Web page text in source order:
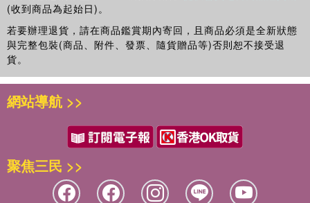
(CCAP), Chinese Academy of Sciences (CAS), and associate
professor of Institute of Geographical Sciences and Natural
Resources Research. She has published more than 70 papers with
more than 30 papers in refereed international journals. In addition,
she is co-author of three books.
North China: A case study from Zhengzhou Municipal AreaR. Sun,
Y. Liu, Y. Qian and K.G. Villholth11. Groundwater use and its
management: Policy and institutional options in rural areas of North
ChinaJ. Cao, X. Cheng and X. Li
Section 3: THEMATIC ISSUES ON GROUNDWATER
IRRIGATION12. Anthropological perspectives on groundwater
irrigation: Ethnographic evidence from a village in Bist Doab,
groundwater and its relevance to the existingregulatory framework
in Andhra Pradesh, IndiaR.V. Rama Mohan14. Using the living
wisdom of well drillers to construct digital groundwater data bases
across Indo-Gangetic basinS. Krishnan, A. Islam, D. Machiwal,
D.R. Sena and K.G. Villholth15. Crop per volume of diesel? The
(收到商品為起始日)。
若要辦理退貨，請在商品鑑賞期內寄回，且商品必須是全新狀態
與完整包裝(商品、附件、發票、隨貨贈品等)否則恕不接受退
貨。
網站導航 >>
聚焦三民 >>